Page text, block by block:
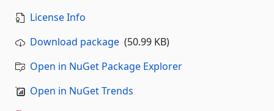
License Info
Download package (50.99 KB)
Open in NuGet Package Explorer
Open in NuGet Trends